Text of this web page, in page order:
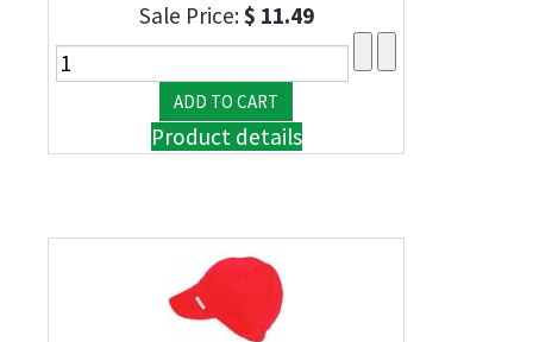
Sale Price:$ 11.49
Product details